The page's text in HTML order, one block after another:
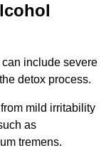
include severe
detox process.
mild irritability
as
tremens.